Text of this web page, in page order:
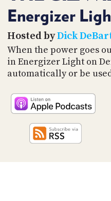
Energizer
Hosted byDick
When the power goes
in Energizer Light on
automatically or be
AND